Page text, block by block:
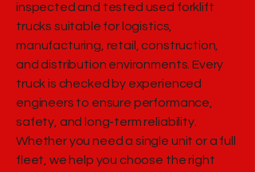
inspected and tested used forklift
trucks suitable for logistics,
manufacturing, retail, construction,
and distribution environments. Every
truck is checked by experienced
engineers to ensure performance,
safety, and long-term reliability.
Whether you need a single unit or a full
fleet, we help you choose the right